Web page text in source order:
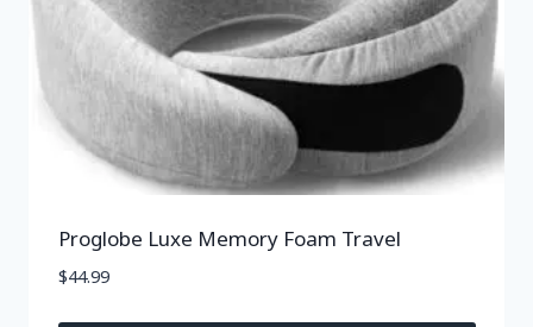
Proglobe Luxe Memory Foam Travel
$44.99